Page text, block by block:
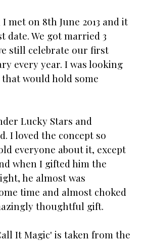
met on 8th June 2013 and it
date. We gotmarried 3
still celebrate our first
every year. I was looking
would hold some
Lucky Stars and
I loved the concept so
everyone about it, except
when I gifted him the
he almost was
time and almost choked
thoughtful gift.
It Magic' is taken from the